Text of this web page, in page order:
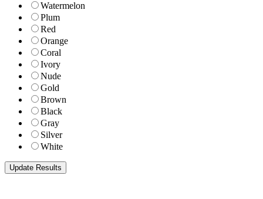
Watermelon
Plum
Red
Orange
Coral
Ivory
Nude
Gold
Brown
Black
Gray
Silver
White